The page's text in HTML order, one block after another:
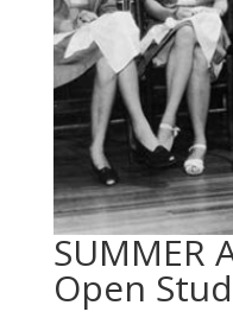
SUMMER
Open